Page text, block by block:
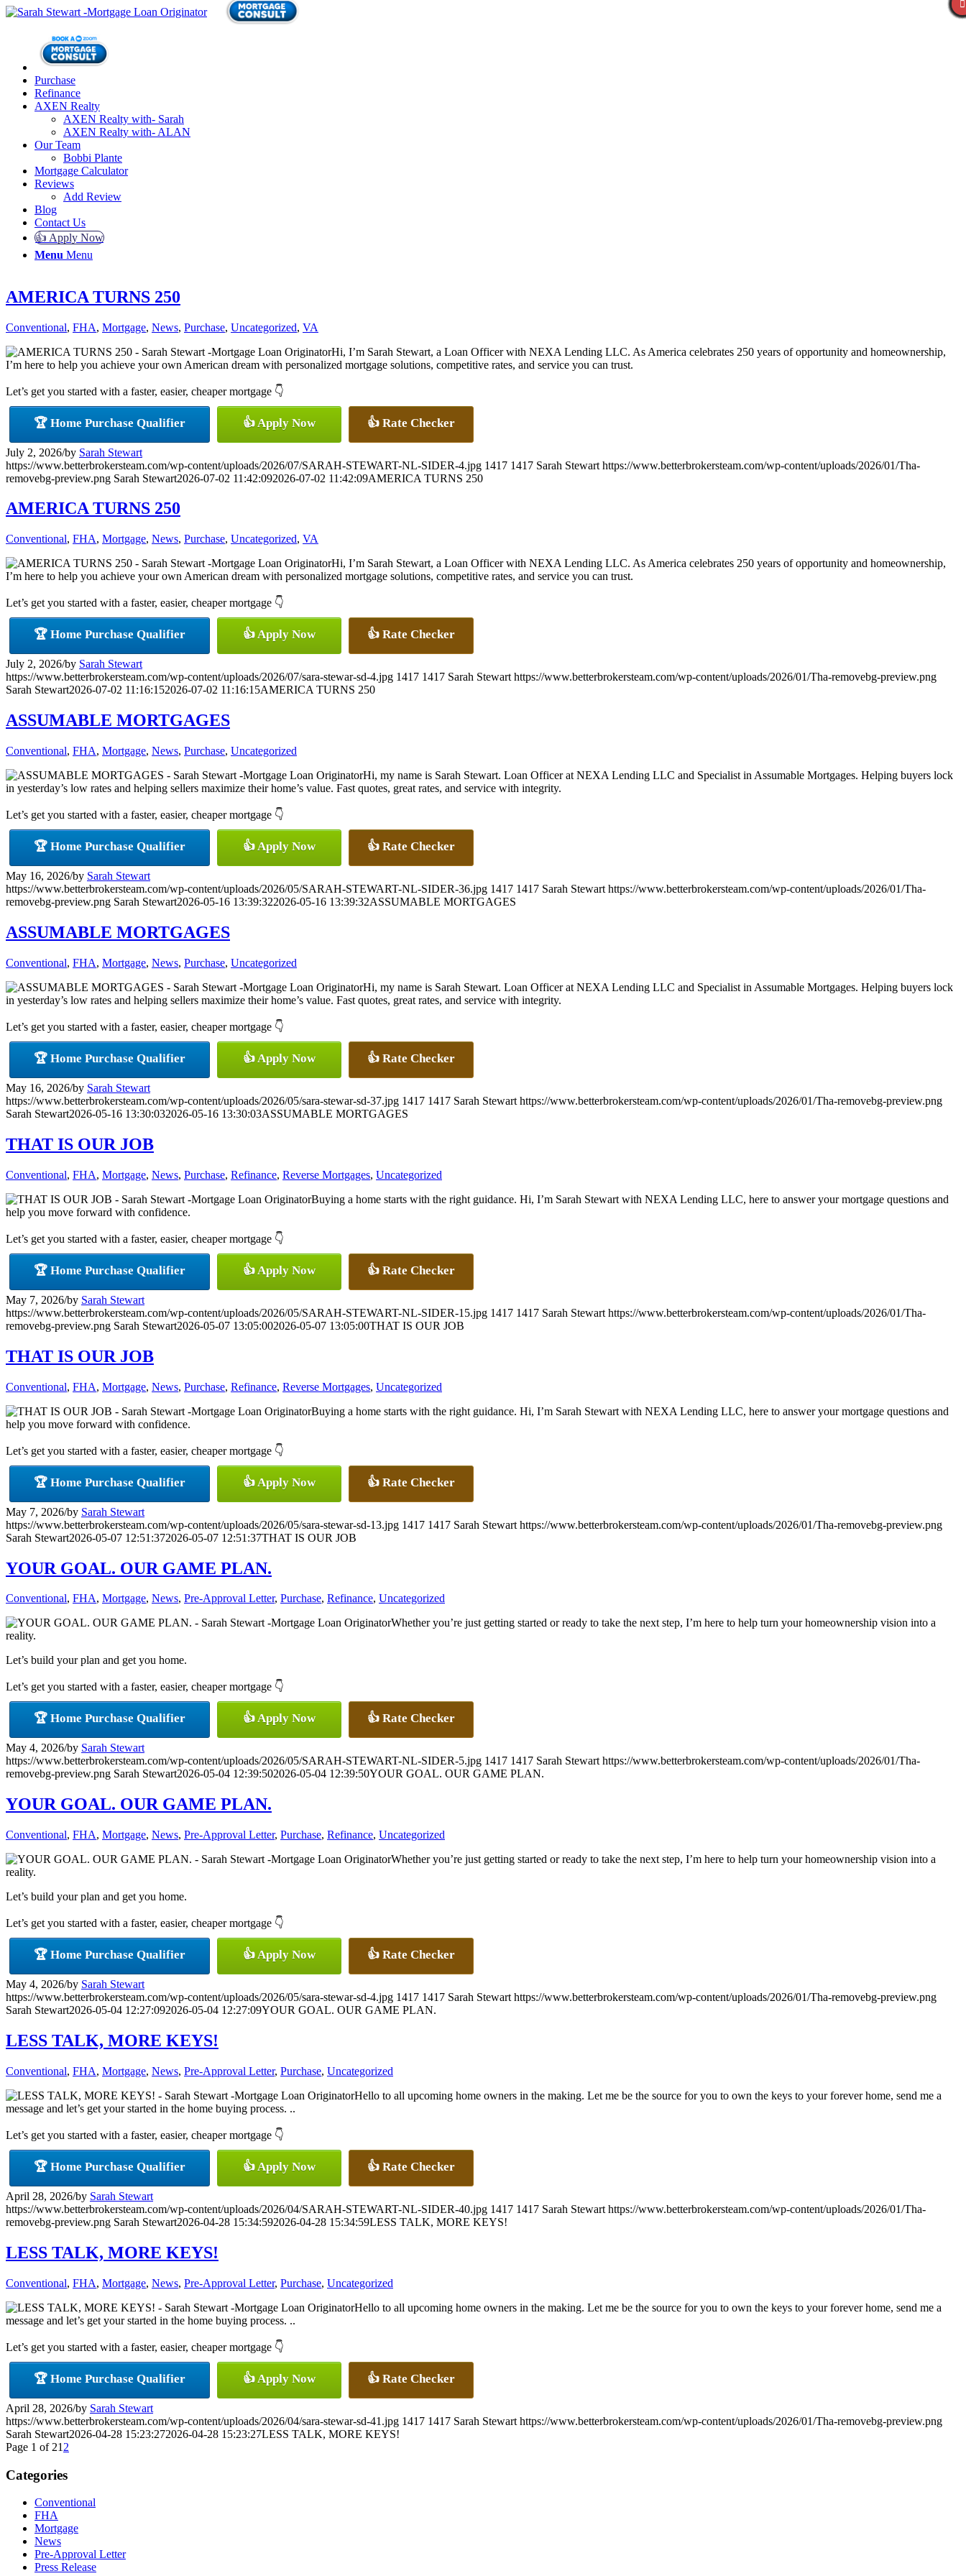
Purchase
Refinance
AXEN Realty
AXEN Realty with- Sarah
AXEN Realty with- ALAN
Our Team
Bobbi Plante
Mortgage Calculator
Reviews
Add Review
Blog
Contact Us
👍 Apply Now
Menu Menu
AMERICA TURNS 250
Conventional, FHA, Mortgage, News, Purchase, Uncategorized, VA
Hi, I’m Sarah Stewart, a Loan Officer with NEXA Lending LLC. As America celebrates 250 years of opportunity and homeownership,
I’m here to help you achieve your own American dream with personalized mortgage solutions, competitive rates, and service you can trust.
Let’s get you started with a faster, easier, cheaper mortgage 👇
🏆 Home Purchase Qualifier 👍 Apply Now 👍 Rate Checker
July 2, 2026/by Sarah Stewart
https://www.betterbrokersteam.com/wp-content/uploads/2026/07/SARAH-STEWART-NL-SIDER-4.jpg 1417 1417 Sarah Stewart https://www.betterbrokersteam.com/wp-content/uploads/2026/01/Tha-
removebg-preview.png Sarah Stewart2026-07-02 11:42:092026-07-02 11:42:09AMERICA TURNS 250
AMERICA TURNS 250
Conventional, FHA, Mortgage, News, Purchase, Uncategorized, VA
Hi, I’m Sarah Stewart, a Loan Officer with NEXA Lending LLC. As America celebrates 250 years of opportunity and homeownership,
I’m here to help you achieve your own American dream with personalized mortgage solutions, competitive rates, and service you can trust.
Let’s get you started with a faster, easier, cheaper mortgage 👇
🏆 Home Purchase Qualifier 👍 Apply Now 👍 Rate Checker
July 2, 2026/by Sarah Stewart
https://www.betterbrokersteam.com/wp-content/uploads/2026/07/sara-stewar-sd-4.jpg 1417 1417 Sarah Stewart https://www.betterbrokersteam.com/wp-content/uploads/2026/01/Tha-removebg-preview.png
Sarah Stewart2026-07-02 11:16:152026-07-02 11:16:15AMERICA TURNS 250
ASSUMABLE MORTGAGES
Conventional, FHA, Mortgage, News, Purchase, Uncategorized
Hi, my name is Sarah Stewart. Loan Officer at NEXA Lending LLC and Specialist in Assumable Mortgages. Helping buyers lock
in yesterday’s low rates and helping sellers maximize their home’s value. Fast quotes, great rates, and service with integrity.
Let’s get you started with a faster, easier, cheaper mortgage 👇
🏆 Home Purchase Qualifier 👍 Apply Now 👍 Rate Checker
May 16, 2026/by Sarah Stewart
https://www.betterbrokersteam.com/wp-content/uploads/2026/05/SARAH-STEWART-NL-SIDER-36.jpg 1417 1417 Sarah Stewart https://www.betterbrokersteam.com/wp-content/uploads/2026/01/Tha-
removebg-preview.png Sarah Stewart2026-05-16 13:39:322026-05-16 13:39:32ASSUMABLE MORTGAGES
ASSUMABLE MORTGAGES
Conventional, FHA, Mortgage, News, Purchase, Uncategorized
Hi, my name is Sarah Stewart. Loan Officer at NEXA Lending LLC and Specialist in Assumable Mortgages. Helping buyers lock
in yesterday’s low rates and helping sellers maximize their home’s value. Fast quotes, great rates, and service with integrity.
Let’s get you started with a faster, easier, cheaper mortgage 👇
🏆 Home Purchase Qualifier 👍 Apply Now 👍 Rate Checker
May 16, 2026/by Sarah Stewart
https://www.betterbrokersteam.com/wp-content/uploads/2026/05/sara-stewar-sd-37.jpg 1417 1417 Sarah Stewart https://www.betterbrokersteam.com/wp-content/uploads/2026/01/Tha-removebg-preview.png
Sarah Stewart2026-05-16 13:30:032026-05-16 13:30:03ASSUMABLE MORTGAGES
THAT IS OUR JOB
Conventional, FHA, Mortgage, News, Purchase, Refinance, Reverse Mortgages, Uncategorized
Buying a home starts with the right guidance. Hi, I’m Sarah Stewart with NEXA Lending LLC, here to answer your mortgage questions and
help you move forward with confidence.
Let’s get you started with a faster, easier, cheaper mortgage 👇
🏆 Home Purchase Qualifier 👍 Apply Now 👍 Rate Checker
May 7, 2026/by Sarah Stewart
https://www.betterbrokersteam.com/wp-content/uploads/2026/05/SARAH-STEWART-NL-SIDER-15.jpg 1417 1417 Sarah Stewart https://www.betterbrokersteam.com/wp-content/uploads/2026/01/Tha-
removebg-preview.png Sarah Stewart2026-05-07 13:05:002026-05-07 13:05:00THAT IS OUR JOB
THAT IS OUR JOB
Conventional, FHA, Mortgage, News, Purchase, Refinance, Reverse Mortgages, Uncategorized
Buying a home starts with the right guidance. Hi, I’m Sarah Stewart with NEXA Lending LLC, here to answer your mortgage questions and
help you move forward with confidence.
Let’s get you started with a faster, easier, cheaper mortgage 👇
🏆 Home Purchase Qualifier 👍 Apply Now 👍 Rate Checker
May 7, 2026/by Sarah Stewart
https://www.betterbrokersteam.com/wp-content/uploads/2026/05/sara-stewar-sd-13.jpg 1417 1417 Sarah Stewart https://www.betterbrokersteam.com/wp-content/uploads/2026/01/Tha-removebg-preview.png
Sarah Stewart2026-05-07 12:51:372026-05-07 12:51:37THAT IS OUR JOB
YOUR GOAL. OUR GAME PLAN.
Conventional, FHA, Mortgage, News, Pre-Approval Letter, Purchase, Refinance, Uncategorized
Whether you’re just getting started or ready to take the next step, I’m here to help turn your homeownership vision into a
reality.
Let’s build your plan and get you home.
Let’s get you started with a faster, easier, cheaper mortgage 👇
🏆 Home Purchase Qualifier 👍 Apply Now 👍 Rate Checker
May 4, 2026/by Sarah Stewart
https://www.betterbrokersteam.com/wp-content/uploads/2026/05/SARAH-STEWART-NL-SIDER-5.jpg 1417 1417 Sarah Stewart https://www.betterbrokersteam.com/wp-content/uploads/2026/01/Tha-
removebg-preview.png Sarah Stewart2026-05-04 12:39:502026-05-04 12:39:50YOUR GOAL. OUR GAME PLAN.
YOUR GOAL. OUR GAME PLAN.
Conventional, FHA, Mortgage, News, Pre-Approval Letter, Purchase, Refinance, Uncategorized
Whether you’re just getting started or ready to take the next step, I’m here to help turn your homeownership vision into a
reality.
Let’s build your plan and get you home.
Let’s get you started with a faster, easier, cheaper mortgage 👇
🏆 Home Purchase Qualifier 👍 Apply Now 👍 Rate Checker
May 4, 2026/by Sarah Stewart
https://www.betterbrokersteam.com/wp-content/uploads/2026/05/sara-stewar-sd-4.jpg 1417 1417 Sarah Stewart https://www.betterbrokersteam.com/wp-content/uploads/2026/01/Tha-removebg-preview.png
Sarah Stewart2026-05-04 12:27:092026-05-04 12:27:09YOUR GOAL. OUR GAME PLAN.
LESS TALK, MORE KEYS!
Conventional, FHA, Mortgage, News, Pre-Approval Letter, Purchase, Uncategorized
Hello to all upcoming home owners in the making. Let me be the source for you to own the keys to your forever home, send me a
message and let’s get your started in the home buying process. ..
Let’s get you started with a faster, easier, cheaper mortgage 👇
🏆 Home Purchase Qualifier 👍 Apply Now 👍 Rate Checker
April 28, 2026/by Sarah Stewart
https://www.betterbrokersteam.com/wp-content/uploads/2026/04/SARAH-STEWART-NL-SIDER-40.jpg 1417 1417 Sarah Stewart https://www.betterbrokersteam.com/wp-content/uploads/2026/01/Tha-
removebg-preview.png Sarah Stewart2026-04-28 15:34:592026-04-28 15:34:59LESS TALK, MORE KEYS!
LESS TALK, MORE KEYS!
Conventional, FHA, Mortgage, News, Pre-Approval Letter, Purchase, Uncategorized
Hello to all upcoming home owners in the making. Let me be the source for you to own the keys to your forever home, send me a
message and let’s get your started in the home buying process. ..
Let’s get you started with a faster, easier, cheaper mortgage 👇
🏆 Home Purchase Qualifier 👍 Apply Now 👍 Rate Checker
April 28, 2026/by Sarah Stewart
https://www.betterbrokersteam.com/wp-content/uploads/2026/04/sara-stewar-sd-41.jpg 1417 1417 Sarah Stewart https://www.betterbrokersteam.com/wp-content/uploads/2026/01/Tha-removebg-preview.png
Sarah Stewart2026-04-28 15:23:272026-04-28 15:23:27LESS TALK, MORE KEYS!
Page 1 of 21 2
Categories
Conventional
FHA
Mortgage
News
Pre-Approval Letter
Press Release